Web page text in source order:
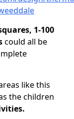
1-100
could all be
like this
the children